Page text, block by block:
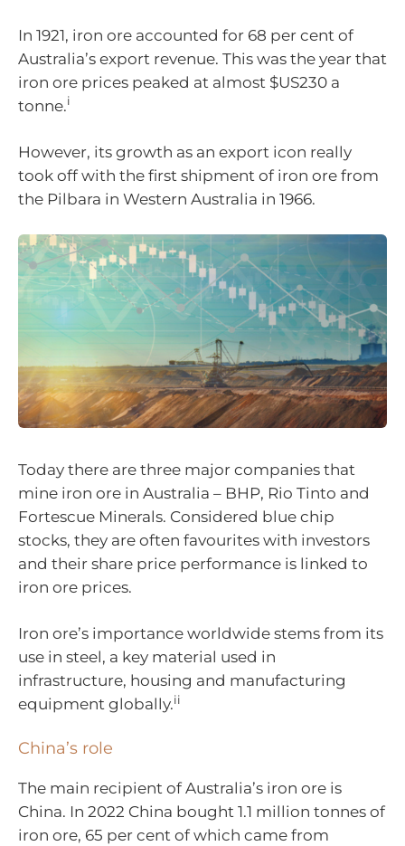
In 1921, iron ore accounted for 68 per cent of
Australia’s export revenue. This was the year that
iron ore prices peaked at almost $US230 a
tonne.i
However, its growth as an export icon really
took off with the first shipment of iron ore from
the Pilbara in Western Australia in 1966.
Today there are three major companies that
mine iron ore in Australia – BHP, Rio Tinto and
Fortescue Minerals. Considered blue chip
stocks, they are often favourites with investors
and their share price performance is linked to
iron ore prices.
Iron ore’s importance worldwide stems from its
use in steel, a key material used in
infrastructure, housing and manufacturing
equipment globally.ii
China’s role
The main recipient of Australia’s iron ore is
China. In 2022 China bought 1.1 million tonnes of
iron ore, 65 per cent of which came from